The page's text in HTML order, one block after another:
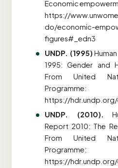
Economic
https://
do/economic-
figures#_edn3
UNDP. (1995)
1995: Gender and
From United
Programme:
https://
UNDP. (2010).
Report 2010: The
From United
Programme:
https://